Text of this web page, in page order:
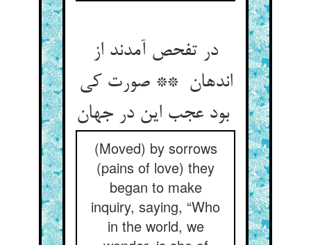
در تفحص آمدند از
اندهان ** صورت کی
بود عجب این در جهان
(Moved) by sorrows
(pains of love) they
began to make
inquiry, saying, “Who
in the world, we